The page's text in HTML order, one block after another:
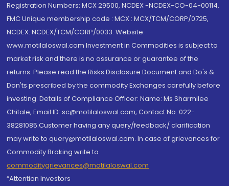
Registration Numbers: MCX 29500, NCDEX -NCDEX-CO-04-00114.
FMC Unique membership code : MCX : MCX/TCM/CORP/0725,
NCDEX: NCDEX/TCM/CORP/0033. Website:
www.motilaloswal.com Investment in Commodities is subject to
market risk and there is no assurance or guarantee of the
returns. Please read the Risks Disclosure Document and Do's &
Don'ts prescribed by the commodity Exchanges carefully before
investing. Details of Compliance Officer: Name: Ms Sharmilee
Chitale, Email ID: sc@motilaloswal.com, Contact No.:022-
38281085.Customer having any query/feedback/ clarification
may write to query@motilaloswal.com. In case of grievances for
Commodity Broking write to
commoditygrievances@motilaloswal.com
“Attention Investors